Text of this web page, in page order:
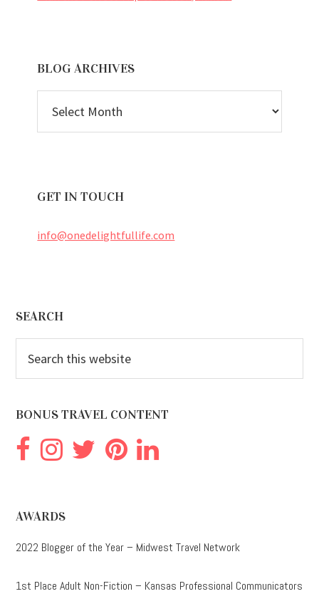
BLOG ARCHIVES
ARCHIVES
GET IN TOUCH
info@onedelightfullife.com
Footer
SEARCH
this
BONUS TRAVEL CONTENT
AWARDS
2022 Blogger of the Year – Midwest Travel Network
1st Place Adult Non-Fiction – Kansas Professional Communicators